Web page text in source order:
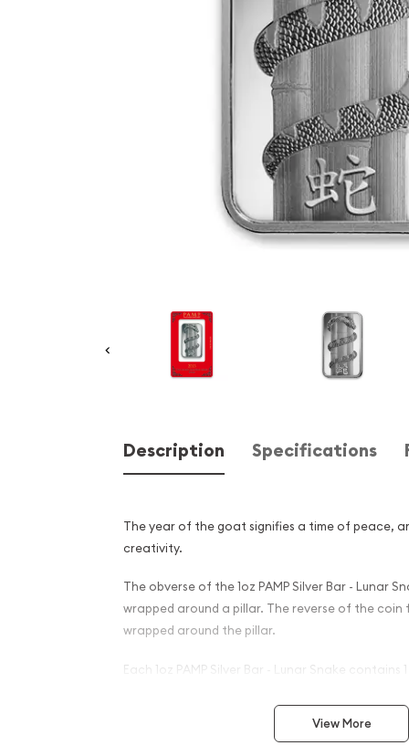
Description Specifications
The year of the goat signifies a time of peace,
creativity.
The obverse of the 1oz PAMP Silver Bar - Lunar
wrapped around a pillar. The reverse of the coin
wrapped around the pillar.
Each 1oz PAMP Silver Bar - Lunar Snake contains
Why is the 1oz PAMP Silver
View More